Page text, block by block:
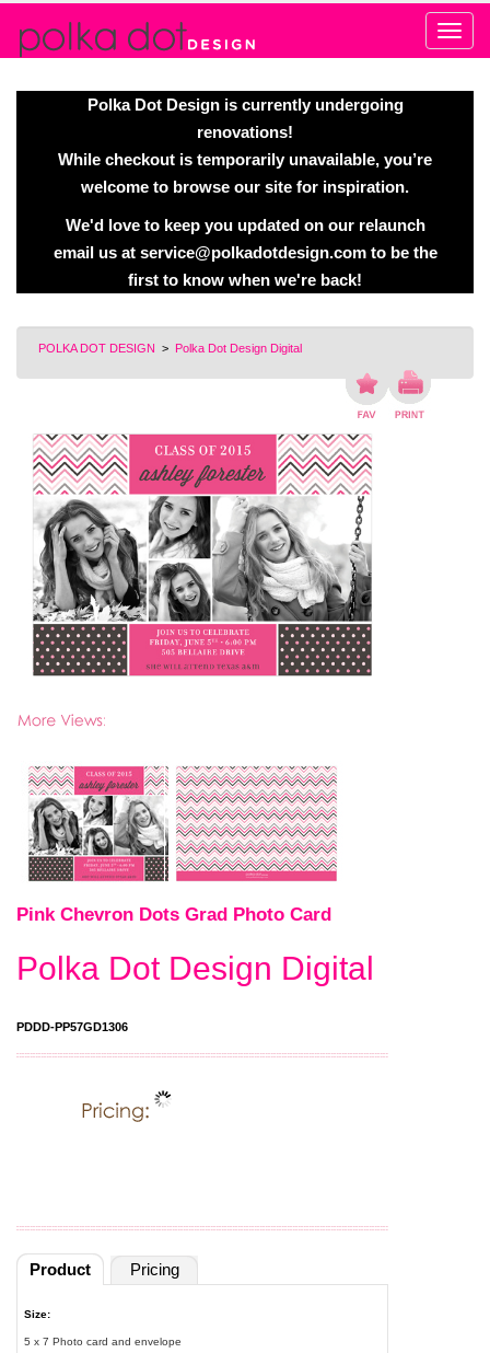
Polka Dot Design is currently undergoing
renovations!
While checkout is temporarily unavailable, you’re
welcome to browse our site for inspiration.
We'd love to keep you updated on our relaunch
email us at service@polkadotdesign.comto be the
first to know when we're back!
POLKA DOT DESIGN > Polka Dot Design Digital
Pink Chevron Dots Grad Photo Card
Polka Dot Design Digital
PDDD-PP57GD1306
Product Pricing
Size:
5 x 7 Photo card and envelope